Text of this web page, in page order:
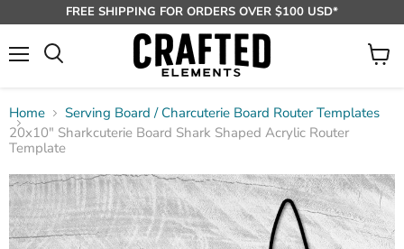
FREE SHIPPING FOR ORDERS OVER $100 USD*
View
Home
Serving Board / Charcuterie Board Router Templates
20x10" Sharkcuterie Board Shark Shaped Acrylic Router
Template